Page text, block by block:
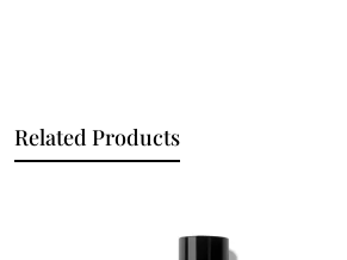
Related Products